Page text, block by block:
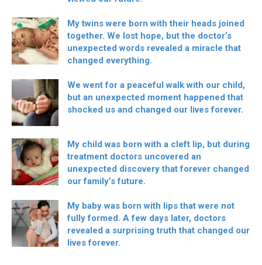
My twins were born with their heads joined
together. We lost hope, but the doctor’s
unexpected words revealed a miracle that
changed everything.
We went for a peaceful walk with our child,
but an unexpected moment happened that
shocked us and changed our lives forever.
My child was born with a cleft lip, but during
treatment doctors uncovered an
unexpected discovery that forever changed
our family’s future.
My baby was born with lips that were not
fully formed. A few days later, doctors
revealed a surprising truth that changed our
lives forever.